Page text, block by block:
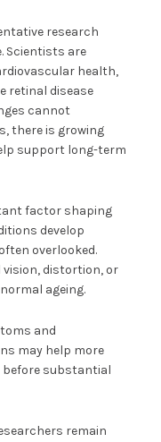
research
Scientists are
health,
retinal disease
cannot
there is growing
support long-term
factor shaping
develop
overlooked.
vision, distortion, or
ageing.
and
may help more
before substantial
remain